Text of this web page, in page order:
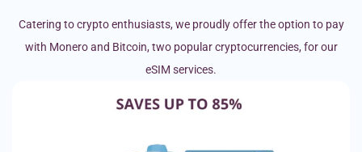
Catering to crypto enthusiasts, we proudly offer the option to pay
with Monero and Bitcoin, two popular cryptocurrencies, for our
eSIM services.